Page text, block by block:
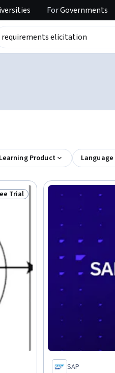
ForGovernments
Learning Product Language
Free Trial
Trial
SAP